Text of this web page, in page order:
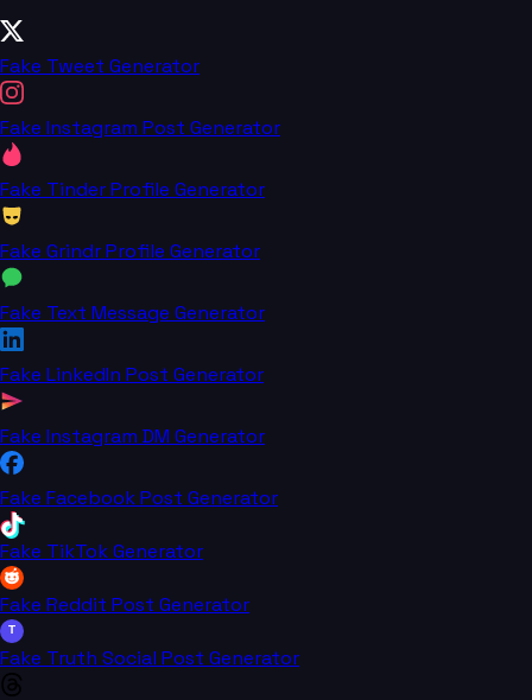
Fake Tweet Generator
Fake Instagram Post Generator
Fake Tinder Profile Generator
Fake Grindr Profile Generator
Fake Text Message Generator
Fake LinkedIn Post Generator
Fake Instagram DM Generator
Fake Facebook Post Generator
Fake TikTok Generator
Fake Reddit Post Generator
T
Fake Truth Social Post Generator